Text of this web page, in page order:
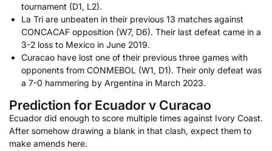
tournament (D1, L2).
La Tri are unbeaten in their previous 13 matches against
CONCACAF opposition (W7, D6). Their last defeat came in a
3-2 loss to Mexico in June 2019.
Curacao have lost one of their previous three games with
opponents from CONMEBOL (W1, D1). Their only defeat was
a 7-0 hammering by Argentina in March 2023.
Prediction for Ecuador v Curacao
Ecuador did enough to score multiple times against Ivory Coast.
After somehow drawing a blank in that clash, expect them to
make amends here.